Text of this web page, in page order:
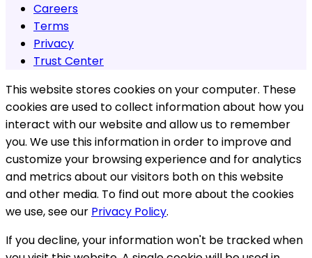
Careers
Terms
Privacy
Trust Center
This website stores cookies on your computer. These
cookies are used to collect information about how you
interact with our website and allow us to remember
you. We use this information in order to improve and
customize your browsing experience and for analytics
and metrics about our visitors both on this website
and other media. To find out more about the cookies
we use, see our Privacy Policy.
If you decline, your information won't be tracked when